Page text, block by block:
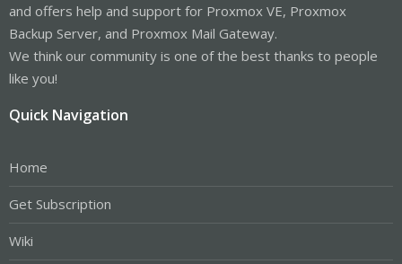
and offers help and support for Proxmox VE, Proxmox
Backup Server, and Proxmox Mail Gateway.
We think our community is one of the best thanks to people
like you!
Quick Navigation
Home
Get Subscription
Wiki